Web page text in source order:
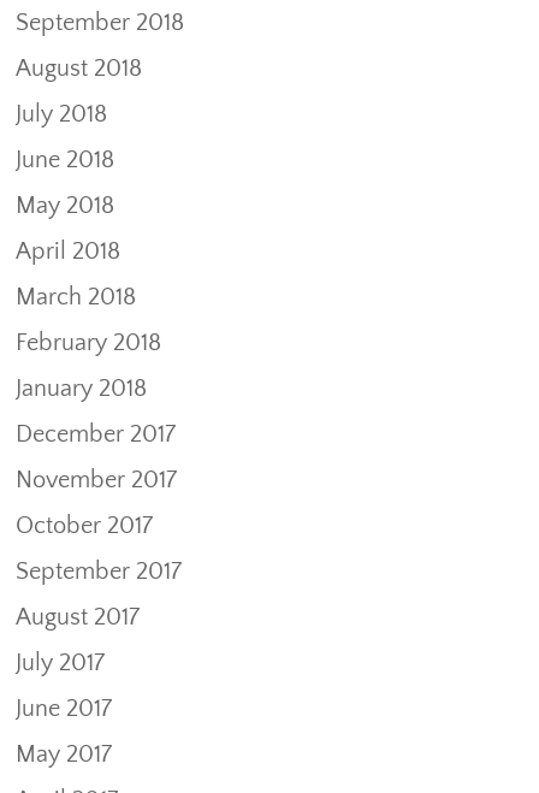
September 2018
August 2018
July 2018
June 2018
May 2018
April 2018
March 2018
February 2018
January 2018
December 2017
November 2017
October 2017
September 2017
August 2017
July 2017
June 2017
May 2017